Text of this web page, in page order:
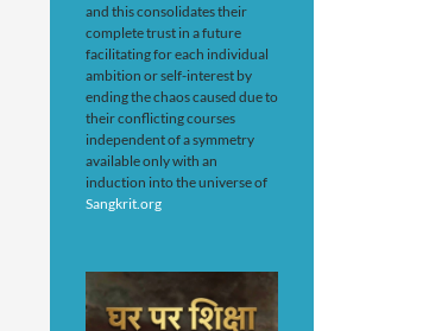
and this consolidates their
complete trust in a future
facilitating for each individual
ambition or self-interest by
ending the chaos caused due to
their conflicting courses
independent of a symmetry
available only with an
induction into the universe of
Sangkrit.org